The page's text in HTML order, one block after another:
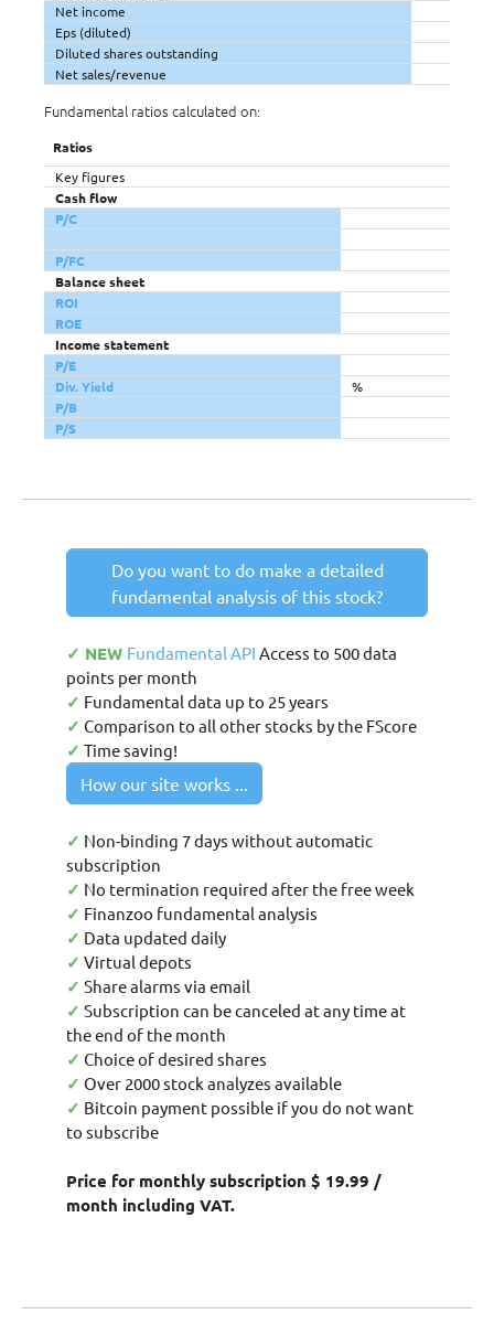
Net income
Eps (diluted)
Diluted shares outstanding
Net sales/revenue
Fundamental ratios calculated on:
Ratios
Key figures
Cash flow
P/C
P/FC
Balance sheet
ROI
ROE
Income statement
P/E
Div. Yield
%
P/B
P/S
Do you want to do make a detailed
fundamental analysis of this stock?
✓ NEW Fundamental API Access to 500 data
points per month
✓ Fundamental data up to 25 years
✓ Comparison to all other stocks by the FScore
✓ Time saving!
How our site works ...
✓ Non-binding 7 days without automatic
subscription
✓ No termination required after the free week
✓ Finanzoo fundamental analysis
✓ Data updated daily
✓ Virtual depots
✓ Share alarms via email
✓ Subscription can be canceled at any time at
the end of the month
✓ Choice of desired shares
✓ Over 2000 stock analyzes available
✓ Bitcoin payment possible if you do not want
to subscribe
Price for monthly subscription $ 19.99 /
month including VAT.